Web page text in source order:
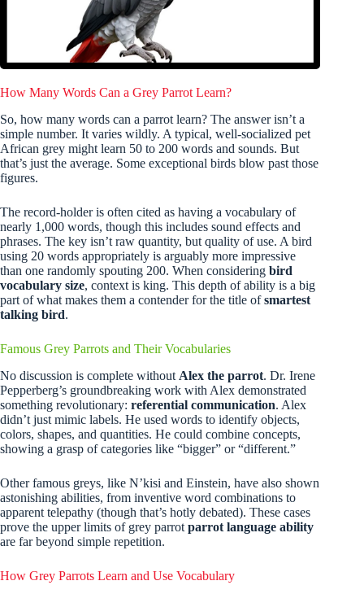
How Many Words Can a Grey Parrot Learn?
So, how many words can a parrot learn? The answer isn’t a
simple number. It varies wildly. A typical, well-socialized pet
African grey might learn 50 to 200 words and sounds. But
that’s just the average. Some exceptional birds blow past those
figures.
The record-holder is often cited as having a vocabulary of
nearly 1,000 words, though this includes sound effects and
phrases. The key isn’t raw quantity, but quality of use. A bird
using 20 words appropriately is arguably more impressive
than one randomly spouting 200. When considering bird
vocabulary size, context is king. This depth of ability is a big
part of what makes them a contender for the title ofsmartest
talking bird.
Famous Grey Parrots and Their Vocabularies
No discussion is complete without Alex the parrot. Dr. Irene
Pepperberg’s groundbreaking work with Alex demonstrated
something revolutionary: referential communication. Alex
didn’t just mimic labels. He used words to identify objects,
colors, shapes, and quantities. He could combine concepts,
showing a grasp of categories like “bigger” or “different.”
Other famous greys, like N’kisi and Einstein, have also shown
astonishing abilities, from inventive word combinations to
apparent telepathy (though that’s hotly debated). These cases
prove the upper limits of grey parrot parrot language ability
are far beyond simple repetition.
How Grey Parrots Learn and Use Vocabulary